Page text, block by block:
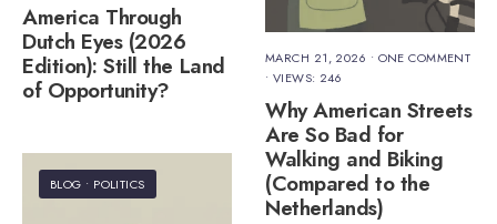
America Through
Dutch Eyes (2026
Edition): Still the Land
of Opportunity?
MARCH 21, 2026 • ONE COMMENT
• VIEWS: 246
Why American Streets
Are So Bad for
Walking and Biking
(Compared to the
Netherlands)
BLOG • POLITICS